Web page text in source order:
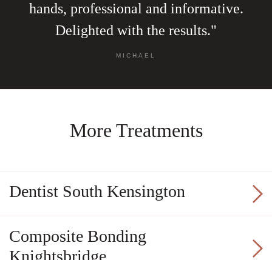
hands, professional and informative.
Delighted with the results."
MICHAEL
More Treatments
Dentist South Kensington
Composite Bonding
Knightsbridge